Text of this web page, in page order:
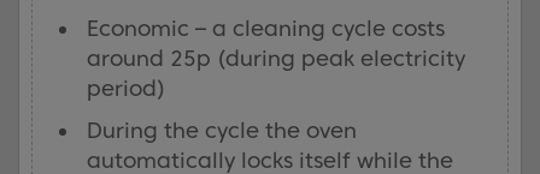
Economic – a cleaning cycle costs
around 25p (during peak electricity
period)
During the cycle the oven
automatically locks itself while the